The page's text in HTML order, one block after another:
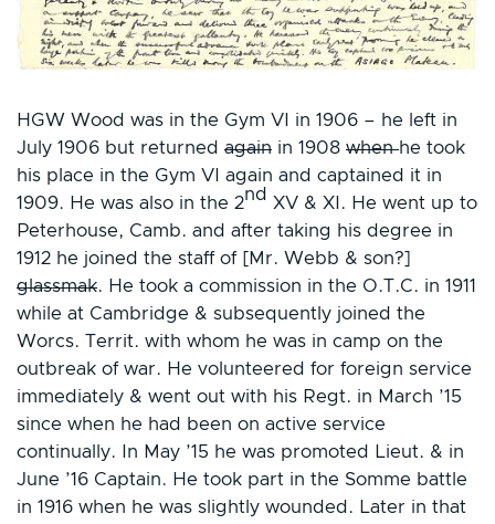
HGW Wood was in the Gym VI in 1906 – he left in
July 1906 but returned again in 1908 whenhe took
his place in the Gym VI again and captained it in
1909. He was also in the 2
nd
XV & XI. He went up to
Peterhouse, Camb. and after taking his degree in
1912 he joined the staff of [Mr. Webb & son?]
glassmak. He took a commission in the O.T.C. in 1911
while at Cambridge & subsequently joined the
Worcs. Territ. with whom he was in camp on the
outbreak of war. He volunteered for foreign service
immediately & went out with his Regt. in March ’15
since when he had been on active service
continually. In May ’15 he was promoted Lieut. & in
June ’16 Captain. He took part in the Somme battle
in 1916 when he was slightly wounded. Later in that